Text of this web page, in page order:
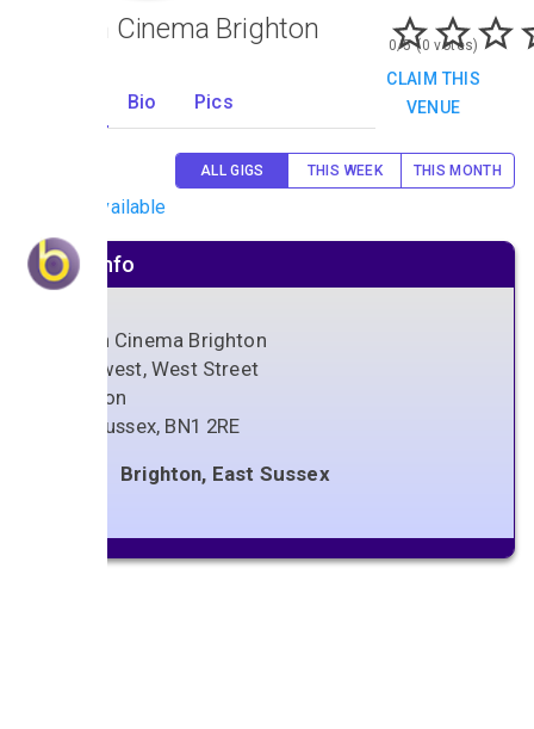
Odeon Cinema Brighton
Bio Pics
0/5 (0 votes)
CLAIM THIS
VENUE
Venue info
Odeon Cinema Brighton
Kingswest, West Street
Brighton
East Sussex, BN1 2RE
Brighton, East Sussex
ALL GIGS THIS WEEK THIS MONTH
No gigs available